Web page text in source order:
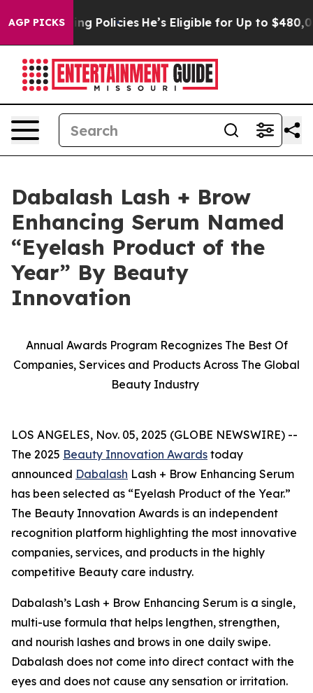
AGP PICKS
Saving Policies He’s Eligible for Up to $480,000
Dabalash Lash + Brow
Enhancing Serum Named
“Eyelash Product of the
Year” By Beauty
Innovation
Annual Awards Program Recognizes The Best Of
Companies, Services and Products Across The Global
Beauty Industry
LOS ANGELES, Nov. 05, 2025 (GLOBE NEWSWIRE) --
The 2025 Beauty Innovation Awards today
announced Dabalash Lash + Brow Enhancing Serum
has been selected as “Eyelash Product of the Year.”
The Beauty Innovation Awards is an independent
recognition platform highlighting the most innovative
companies, services, and products in the highly
competitive Beauty care industry.
Dabalash’s Lash + Brow Enhancing Serum is a single,
multi-use formula that helps lengthen, strengthen,
and nourish lashes and brows in one daily swipe.
Dabalash does not come into direct contact with the
eyes and does not cause any sensation or irritation.